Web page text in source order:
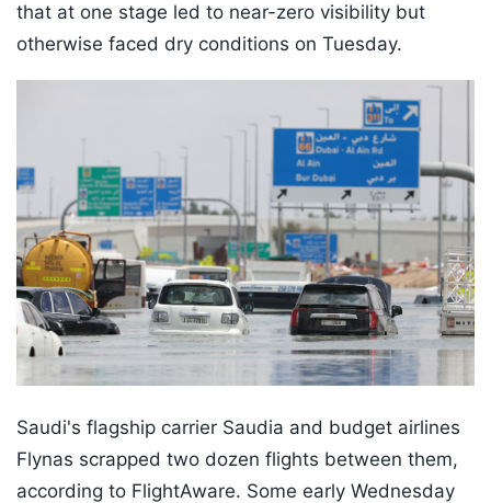
that at one stage led to near-zero visibility but
otherwise faced dry conditions on Tuesday.
Saudi's flagship carrier Saudia and budget airlines
Flynas scrapped two dozen flights between them,
according to FlightAware. Some early Wednesday